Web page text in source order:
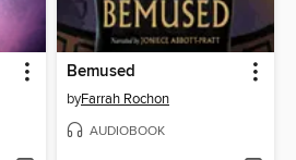
Bemused
byFarrah Rochon
AUDIOBOOK